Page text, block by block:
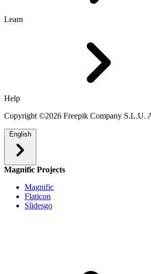
Learn
Help
Copyright ©2026 Freepik Company S.L.U.
English
Magnific Projects
Magnific
Flaticon
Slidesgo